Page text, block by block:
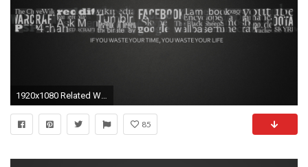
1920x1080 Related Wallpapers: nike motivational wallpaper
85